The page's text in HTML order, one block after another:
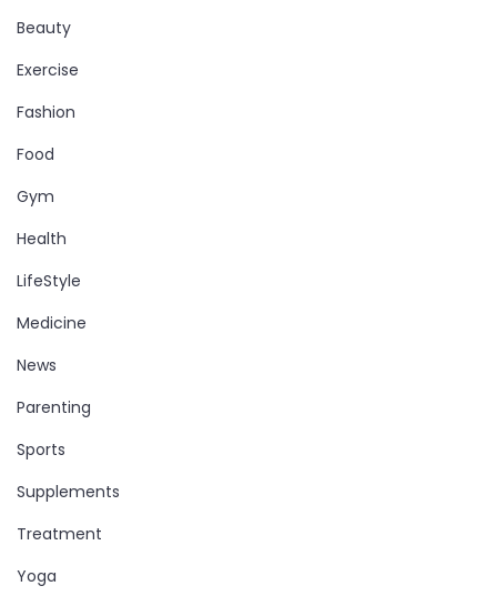
Beauty
Exercise
Fashion
Food
Gym
Health
LifeStyle
Medicine
News
Parenting
Sports
Supplements
Treatment
Yoga